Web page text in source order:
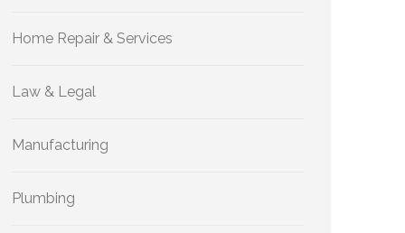
Home Repair & Services
Law & Legal
Manufacturing
Plumbing